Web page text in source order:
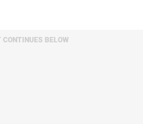
CONTINUES BELOW